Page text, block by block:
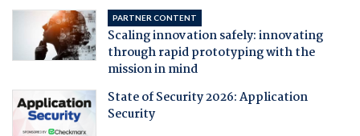
PARTNER CONTENT
Scaling innovation safely: innovating
through rapid prototyping with the
mission in mind
State of Security 2026: Application
Security